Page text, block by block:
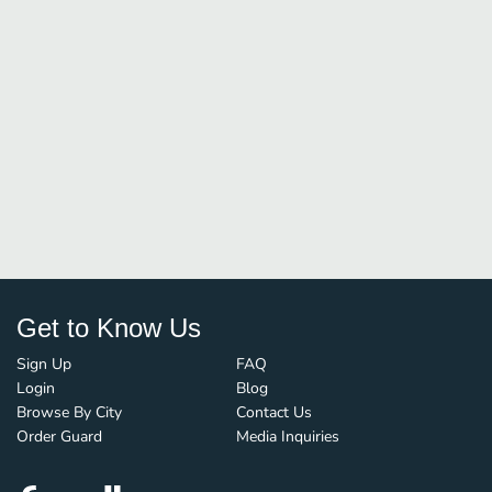
Get to Know Us
Sign Up
Login
Browse By City
Order Guard
FAQ
Blog
Contact Us
Media Inquiries